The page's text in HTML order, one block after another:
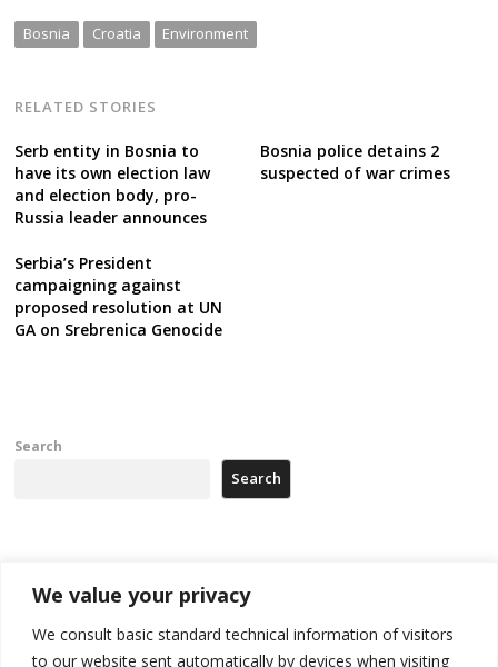
We value your privacy
We consult basic standard technical information of visitors
to our website sent automatically by devices when visiting
Bosnia Croatia Environment
RELATED STORIES
Serb entity in Bosnia to
have its own election law
and election body, pro-
Russia leader announces
Bosnia police detains 2
suspected of war crimes
Serbia’s President
campaigning against
proposed resolution at UN
GA on Srebrenica Genocide
Search
Search
Tensions in Kosovo Parliament and chaos over formation of new
institutions